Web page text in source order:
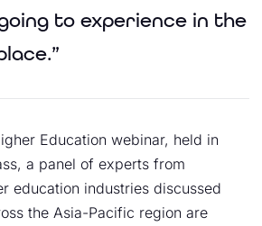
to experience in the
Education webinar, held in
a panel of experts from
education industries discussed
the Asia-Pacific region are